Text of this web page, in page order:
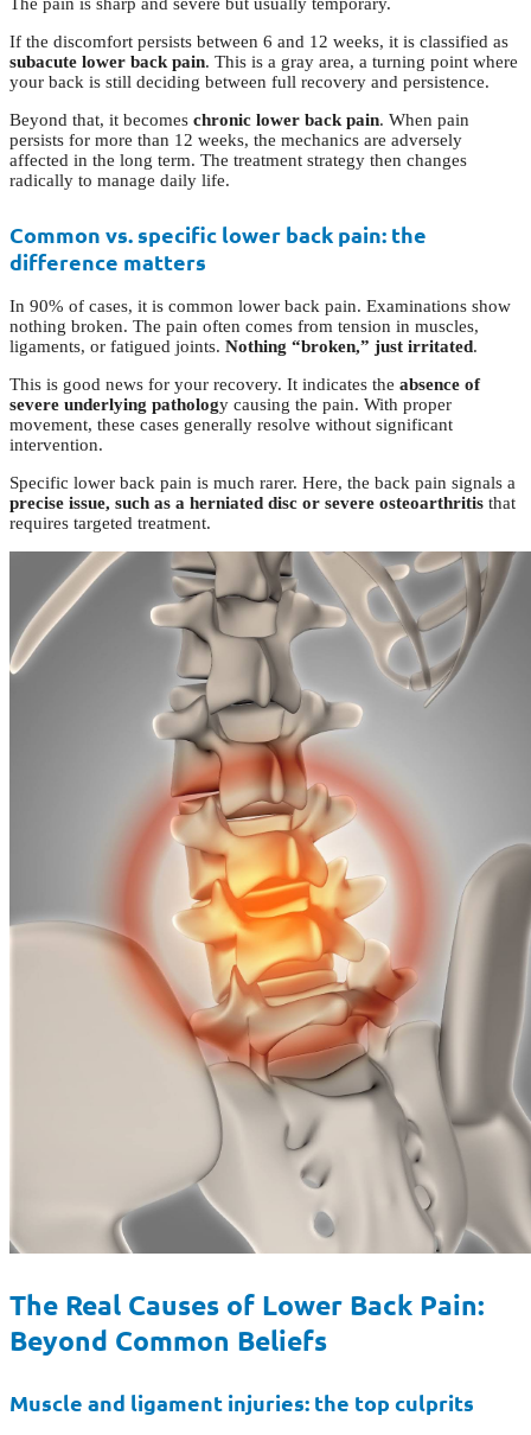
The pain is sharp and severe but usually temporary.
If the discomfort persists between 6 and 12 weeks, it is classified as
subacute lower back pain. This is a gray area, a turning point where
your back is still deciding between full recovery and persistence.
Beyond that, it becomes chronic lower back pain. When pain
persists for more than 12 weeks, the mechanics are adversely
affected in the long term. The treatment strategy then changes
radically to manage daily life.
Common vs. specific lower back pain: the
difference matters
In 90% of cases, it is common lower back pain. Examinations show
nothing broken. The pain often comes from tension in muscles,
ligaments, or fatigued joints. Nothing “broken,” just irritated.
This is good news for your recovery. It indicates the absence of
severe underlying pathology causing the pain. With proper
movement, these cases generally resolve without significant
intervention.
Specific lower back pain is much rarer. Here, the back pain signals a
precise issue, such as a herniated disc or severe osteoarthritis that
requires targeted treatment.
The Real Causes of Lower Back Pain:
Beyond Common Beliefs
Muscle and ligament injuries: the top culprits